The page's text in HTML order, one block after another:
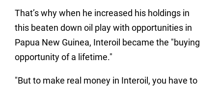
That’s why when he increased his holdings in
this beaten down oil play with opportunities in
Papua New Guinea, Interoil became the "buying
opportunity of a lifetime."
"But to make real money in Interoil, you have to